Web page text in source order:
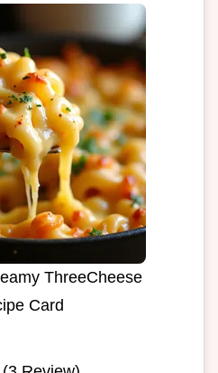
ThreeCheese
Card